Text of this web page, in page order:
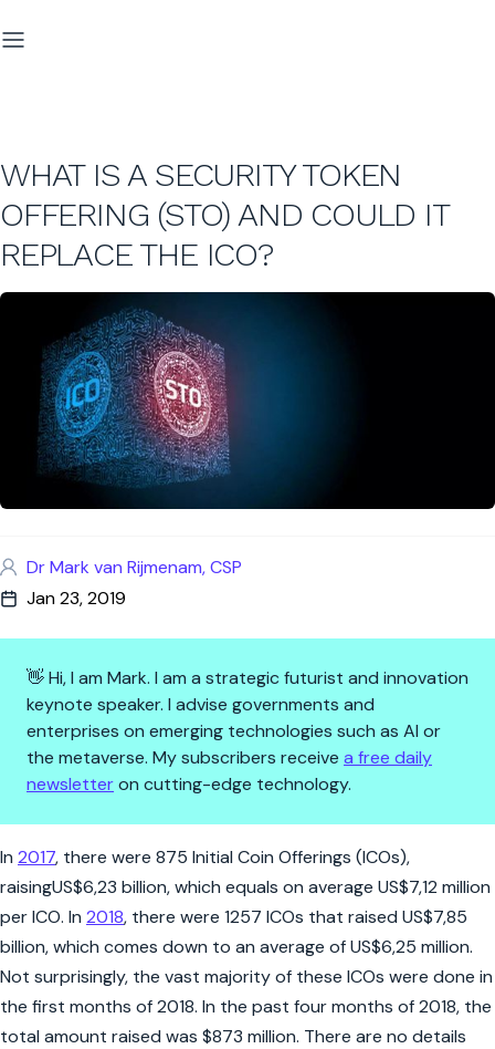
WHAT IS A SECURITY TOKEN
OFFERING (STO) AND COULD IT
REPLACE THE ICO?
Dr Mark van Rijmenam, CSP
Jan 23, 2019
👋 Hi, I am Mark. I am a strategic futurist and innovation
keynote speaker. I advise governments and
enterprises on emerging technologies such as AI or
the metaverse. My subscribers receive a free daily
newsletteron cutting-edge technology.
What is a Security Token
In 2017, there were 875 Initial Coin Offerings (ICOs),
raisingUS$6,23 billion, which equals on average US$7,12 million
per ICO. In 2018, there were 1257 ICOs that raised US$7,85
billion, which comes down to an average of US$6,25 million.
Not surprisingly, the vast majority of these ICOs were done in
the first months of 2018. In the past four months of 2018, the
total amount raised was $873 million. There are no details